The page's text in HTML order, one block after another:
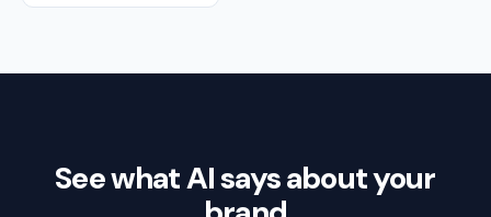
See what AI says about your